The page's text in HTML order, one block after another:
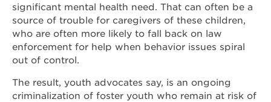
significant mental health need. That can often be a
source of trouble for caregivers of these children,
who are often more likely to fall back on law
enforcement for help when behavior issues spiral
out of control.
The result, youth advocates say, is an ongoing
criminalization of foster youth who remain at risk of